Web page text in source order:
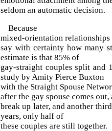
seldom an automatic decision.
Because
mixed-orientation relationships
say with certainty how many
estimate is that 85% of
gay-straight couples split and
study by Amity Pierce Buxton
with the Straight Spouse
after the gay spouse comes
break up later, and another
years, only half of
these couples are still together.